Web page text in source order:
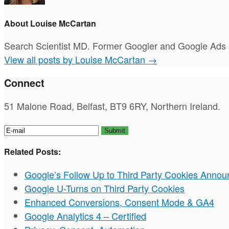
About Louise McCartan
Search Scientist MD. Former Googler and Google Ads
View all posts by Louise McCartan →
Connect
51 Malone Road, Belfast, BT9 6RY, Northern Ireland.
Related Posts:
Google’s Follow Up to Third Party Cookies
Google U-Turns on Third Party Cookies
Enhanced Conversions, Consent Mode & GA4
Google Analytics 4 – Certified